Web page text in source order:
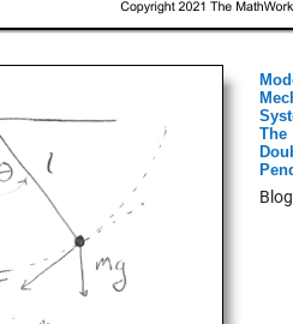
The